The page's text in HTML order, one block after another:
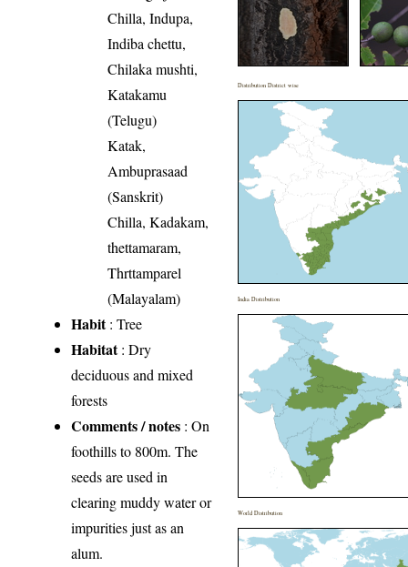
Chilla, Indupa,
Indiba chettu,
Chilaka mushti,
Katakamu
(Telugu)
Katak,
Ambuprasaad
(Sanskrit)
Chilla, Kadakam,
thettamaram,
Thrttamparel
(Malayalam)
Habit: Tree
Habitat: Dry
deciduous and mixed
forests
Comments / notes : On
foothills to 800m. The
seeds are used in
clearing muddy water or
impurities just as an
alum.
Distribution District wise
India Distribution
World Distribution